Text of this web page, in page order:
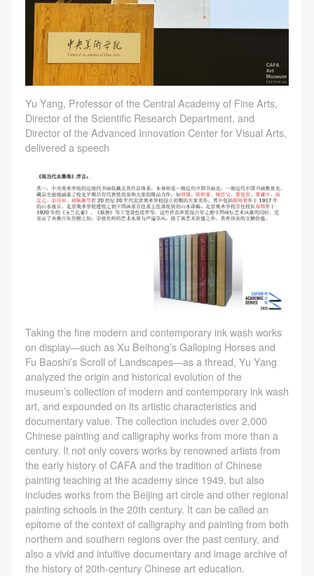
Yu Yang, Professor of the Central Academy of Fine Arts,
Director of the Scientific Research Department, and
Director of the Advanced Innovation Center for Visual Arts,
delivered a speech
Taking the fine modern and contemporary ink wash works
on display—such as Xu Beihong’s Galloping Horses and
Fu Baoshi’s Scroll of Landscapes—as a thread, Yu Yang
analyzed the origin and historical evolution of the
museum’s collection of modern and contemporary ink wash
art, and expounded on its artistic characteristics and
documentary value. The collection includes over 2,000
Chinese painting and calligraphy works from more than a
century. It not only covers works by renowned artists from
the early history of CAFA and the tradition of Chinese
painting teaching at the academy since 1949, but also
includes works from the Beijing art circle and other regional
painting schools in the 20th century. It can be called an
epitome of the context of calligraphy and painting from both
northern and southern regions over the past century, and
also a vivid and intuitive documentary and image archive of
the history of 20th-century Chinese art education.